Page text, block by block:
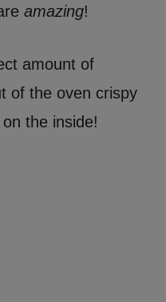
amazing!
amount of
of the oven crispy
the inside!